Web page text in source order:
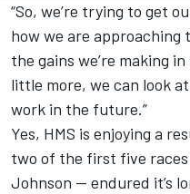
“So, we’re trying to get
how we are approaching
the gains we’re making
little more, we can look
work in the future.”
Yes, HMS is enjoying a
two of the first five races
Johnson — endured it’s